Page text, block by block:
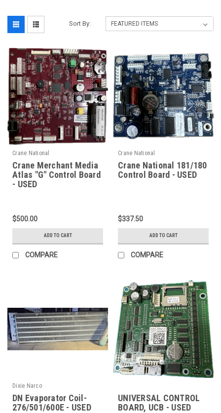
Sort By:
Crane National
Crane Merchant Media
Atlas "G" Control Board
- USED
$500.00
ADD TO CART
COMPARE
Crane National
Crane National 181/180
Control Board - USED
$337.50
ADD TO CART
COMPARE
Dixie Narco
DN Evaporator Coil-
276/501/600E - USED
UNIVERSAL CONTROL
BOARD, UCB - USED